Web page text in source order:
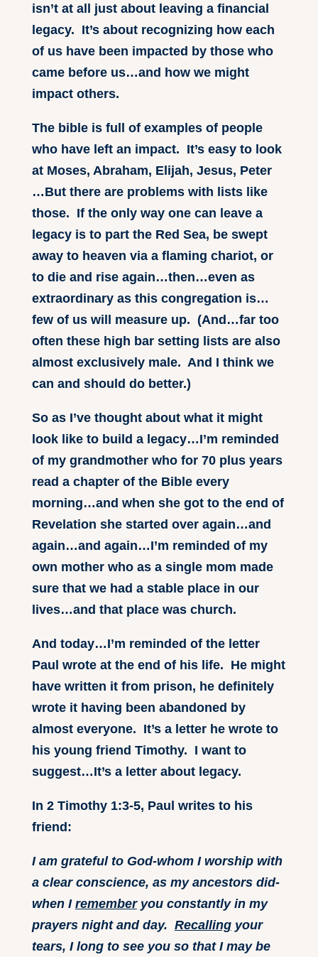
isn’t at all just about leaving a financial
legacy. It’s about recognizing how each
of us have been impacted by those who
came before us…and how we might
impact others.
The bible is full of examples of people
who have left an impact. It’s easy to look
at Moses, Abraham, Elijah, Jesus, Peter
…But there are problems with lists like
those. If the only way one can leave a
legacy is to part the Red Sea, be swept
away to heaven via a flaming chariot, or
to die and rise again…then…even as
extraordinary as this congregation is…
few of us will measure up. (And…far too
often these high bar setting lists are also
almost exclusively male. And I think we
can and should do better.)
So as I’ve thought about what it might
look like to build a legacy…I’m reminded
of my grandmother who for 70 plus years
read a chapter of the Bible every
morning…and when she got to the end of
Revelation she started over again…and
again…and again…I’m reminded of my
own mother who as a single mom made
sure that we had a stable place in our
lives…and that place was church.
And today…I’m reminded of the letter
Paul wrote at the end of his life. He might
have written it from prison, he definitely
wrote it having been abandoned by
almost everyone. It’s a letter he wrote to
his young friend Timothy. I want to
suggest…It’s a letter about legacy.
In 2 Timothy 1:3-5, Paul writes to his
friend:
I am grateful to God-whom I worship with
a clear conscience, as my ancestors did-
when I rememberyou constantly in my
prayers night and day. Recallingyour
tears, I long to see you so that I may be